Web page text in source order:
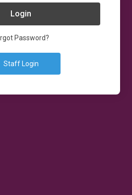
Login
Password?
Staff Login